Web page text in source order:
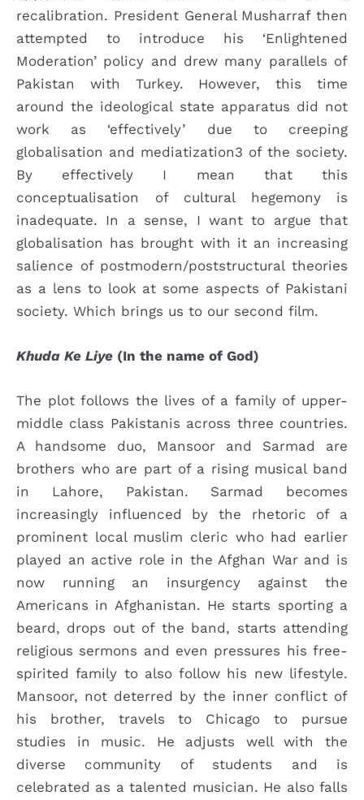
recalibration. President General Musharraf then
attempted to introduce his ‘Enlightened
Moderation’ policy and drew many parallels of
Pakistan with Turkey. However, this time
around the ideological state apparatus did not
work as ‘effectively’ due to creeping
globalisation and mediatization3 of the society.
By effectively I mean that this
conceptualisation of cultural hegemony is
inadequate. In a sense, I want to argue that
globalisation has brought with it an increasing
salience of postmodern/poststructural theories
as a lens to look at some aspects of Pakistani
society. Which brings us to our second film.
Khuda Ke Liye (In the name of God)
The plot follows the lives of a family of upper-
middle class Pakistanis across three countries.
A handsome duo, Mansoor and Sarmad are
brothers who are part of a rising musical band
in Lahore, Pakistan. Sarmad becomes
increasingly influenced by the rhetoric of a
prominent local muslim cleric who had earlier
played an active role in the Afghan War and is
now running an insurgency against the
Americans in Afghanistan. He starts sporting a
beard, drops out of the band, starts attending
religious sermons and even pressures his free-
spirited family to also follow his new lifestyle.
Mansoor, not deterred by the inner conflict of
his brother, travels to Chicago to pursue
studies in music. He adjusts well with the
diverse community of students and is
celebrated as a talented musician. He also falls